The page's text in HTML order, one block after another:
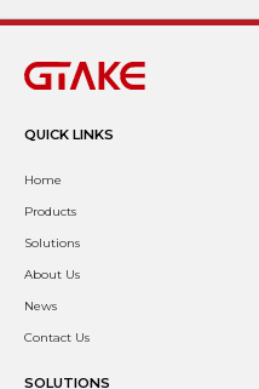
QUICK LINKS
Home
Products
Solutions
About Us
News
Contact Us
SOLUTIONS